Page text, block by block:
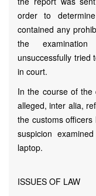
order to
contained any
the
unsuccessfully tried
in court.
In the course of the
alleged, inter alia,
the customs
suspicion
laptop.
ISSUES OF LAW